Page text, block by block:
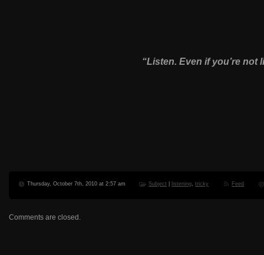
“Listen. Even if you’re not
Thursday, October 7th, 2010 at 2:57 am Subject listening ,tricky Feed
Comments are closed.